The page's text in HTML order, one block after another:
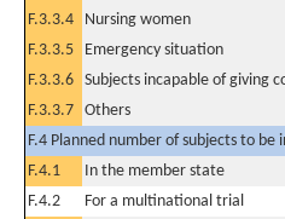
F.3.3.4
Nursing women
F.3.3.5
Emergency situation
F.3.3.6 Subjects incapable of giving
F.3.3.7 Others
F.4 Planned number of subjects to be
F.4.1
In the member state
F.4.2
For a multinational trial